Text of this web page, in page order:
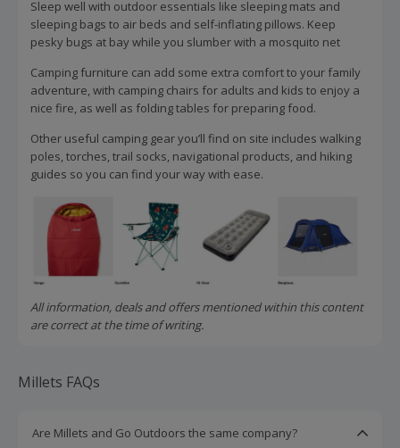
Sleep well with outdoor essentials like sleeping mats and
sleeping bags to air beds and self-inflating pillows. Keep
pesky bugs at bay while you slumber with a mosquito net
Camping furniture can add some extra comfort to your family
adventure, with camping chairs for adults and kids to enjoy a
nice fire, as well as folding tables for preparing food.
Other useful camping gear you’ll find on site includes walking
poles, torches, trail socks, navigational products, and hiking
guides so you can find your way with ease.
All information, deals and offers mentioned within this content
are correct at the time of writing.
Millets FAQs
Are Millets and Go Outdoors the same company?